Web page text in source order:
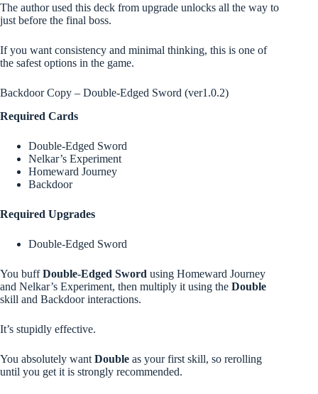
The author used this deck from upgrade unlocks all the way to
just before the final boss.
If you want consistency and minimal thinking, this is one of
the safest options in the game.
Backdoor Copy – Double-Edged Sword (ver1.0.2)
Required Cards
Double-Edged Sword
Nelkar’s Experiment
Homeward Journey
Backdoor
Required Upgrades
Double-Edged Sword
You buffDouble-Edged Sword using Homeward Journey
and Nelkar’s Experiment, then multiply it using the Double
skill and Backdoor interactions.
It’s stupidly effective.
You absolutely want Double as your first skill, so rerolling
until you get it is strongly recommended.